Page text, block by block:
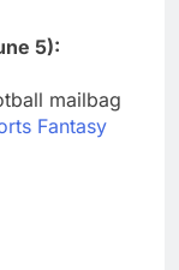
5):
mailbag
Fantasy